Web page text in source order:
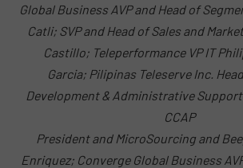
Global Business AVP and Head of
Catli; SVP and Head of Sales and
Castillo; Teleperformance VP IT
Garcia; Pilipinas Teleserve Inc.
Development & Administrative Support
CCAP
President and MicroSourcing and
Enriquez; Converge Global Business